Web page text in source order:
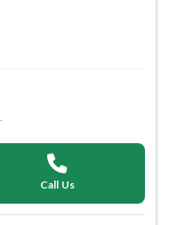
Call Us